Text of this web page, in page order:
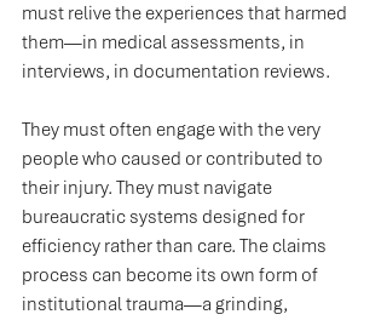
must relive the experiences that harmed
them—in medical assessments, in
interviews, in documentation reviews.
They must often engage with the very
people who caused or contributed to
their injury. They must navigate
bureaucratic systems designed for
efficiency rather than care. The claims
process can become its own form of
institutional trauma—a grinding,